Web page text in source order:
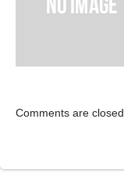
Comments are closed.